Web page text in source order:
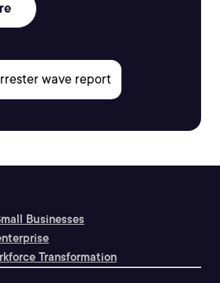
Businesses
Transformation